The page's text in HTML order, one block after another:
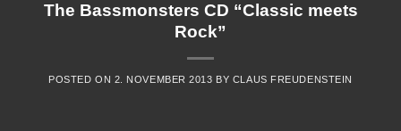
The Bassmonsters CD “Classic meets
Rock”
POSTED ON 2. NOVEMBER 2013 BY CLAUS FREUDENSTEIN